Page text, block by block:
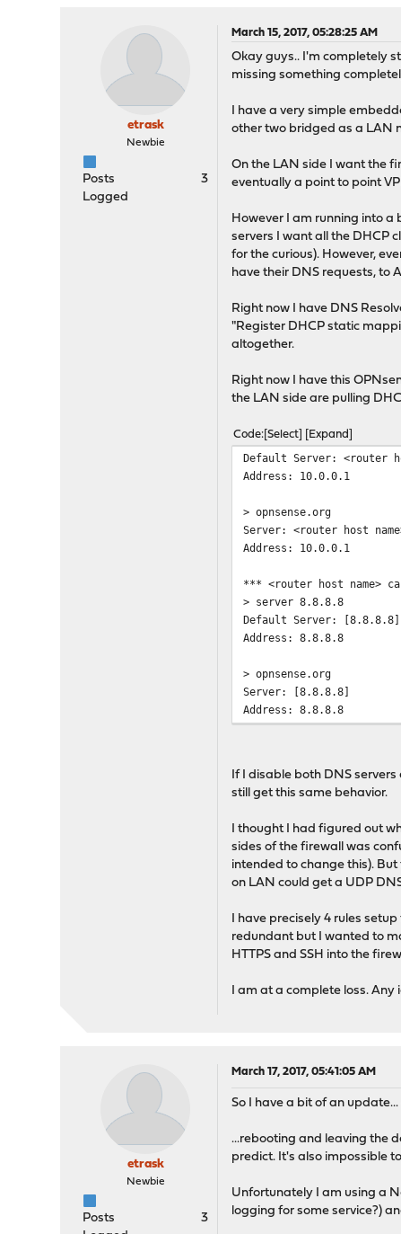
etrask
Newbie
Posts
3
Logged
March 15, 2017, 05:28:25 AM
Okay guys.. I'm completely
missing something
I have a very simple
other two bridged as a LAN
On the LAN side I want the
eventually a point to point
However I am running into
servers I want all the DHCP
for the curious). However,
have their DNS requests, to
Right now I have DNS
"Register DHCP static
altogether.
Right now I have this
the LAN side are pulling
Code Select Expand
Default Server: <router
Address: 10.0.0.1
> opnsense.org
Server: <router host
Address: 10.0.0.1
*** <router host name>
> server 8.8.8.8
Default Server: [8.8.8.8]
Address: 8.8.8.8
> opnsense.org
Server: [8.8.8.8]
Address: 8.8.8.8
DNS request timed out.
timeout was 2 seconds.
timeout was 2 seconds
DNS request timed out.
timeout was 2
*** Request to [8.8.8.8]
If I disable both DNS
still get this same behavior.
I thought I had figured out
sides of the firewall was
intended to change this).
on LAN could get a UDP
I have precisely 4 rules
redundant but I wanted to
HTTPS and SSH into the
I am at a complete loss. Any
etrask
Newbie
Posts
3
March 17, 2017, 05:41:05 AM
So I have a bit of an
...rebooting and leaving the
predict. It's also impossible
Unfortunately I am using a
logging for some service?)